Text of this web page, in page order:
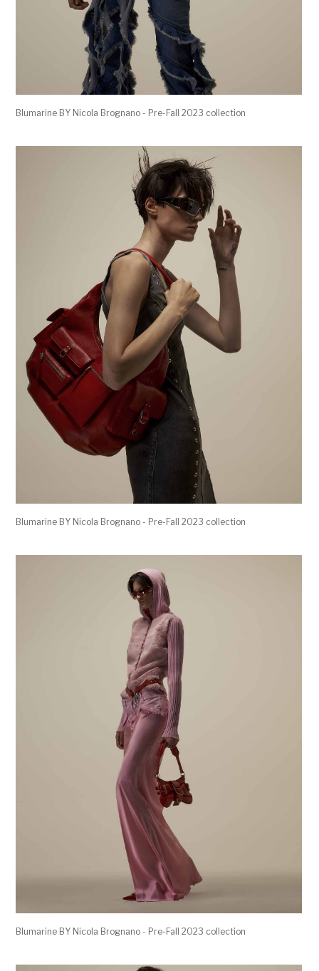
Blumarine BY Nicola Brognano - Pre-Fall 2023 collection
Blumarine BY Nicola Brognano - Pre-Fall 2023 collection
Blumarine BY Nicola Brognano - Pre-Fall 2023 collection